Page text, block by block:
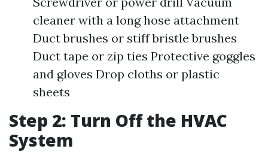
cleaner with a long hose attachment
Duct brushes or stiff bristle brushes
Duct tape or zip ties Protective goggles
and gloves Drop cloths or plastic
sheets
Step 2: Turn Off the HVAC
System